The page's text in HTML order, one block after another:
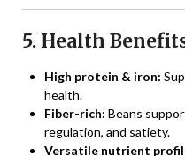
5. Health
High protein & iron:
health.
Fiber-rich: Beans
regulation, and satiety.
Versatile nutrient